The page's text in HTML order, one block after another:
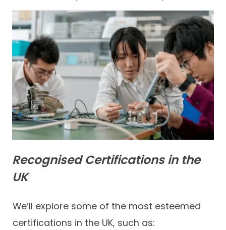
Recognised Certifications in the
UK
We’ll explore some of the most esteemed
certifications in the UK, such as: